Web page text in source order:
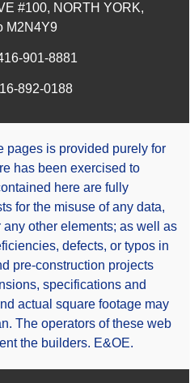
#100, NORTH YORK,
M2N4Y9
901-8881
892-0188
pages is provided purely for
has been exercised to
here are fully
for the misuse of any data,
other elements; as well as
defects, or typos in
pre-construction projects
specifications and
actual square footage may
The operators of these web
the builders. E&OE.